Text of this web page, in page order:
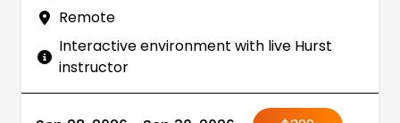
Remote
Interactive environment with live Hurst
instructor